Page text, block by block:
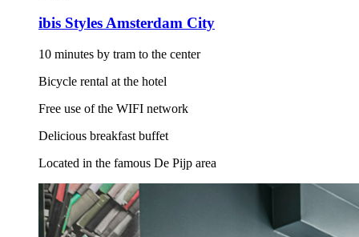
ibis Styles Amsterdam City
10 minutes by tram to the center
Bicycle rental at the hotel
Free use of the WIFI network
Delicious breakfast buffet
Located in the famous De Pijp area